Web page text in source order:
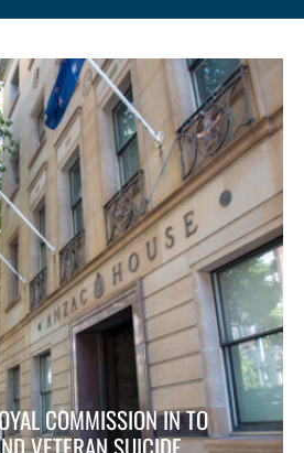
COMMISSION IN TO